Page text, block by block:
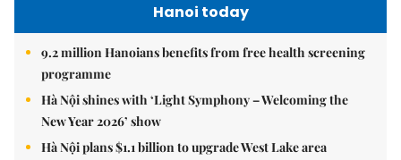
Hanoi today
9.2 million Hanoians benefits from free health screening
programme
Hà Nội shines with ‘Light Symphony – Welcoming the
New Year 2026’ show
Hà Nội plans $1.1 billion to upgrade West Lake area